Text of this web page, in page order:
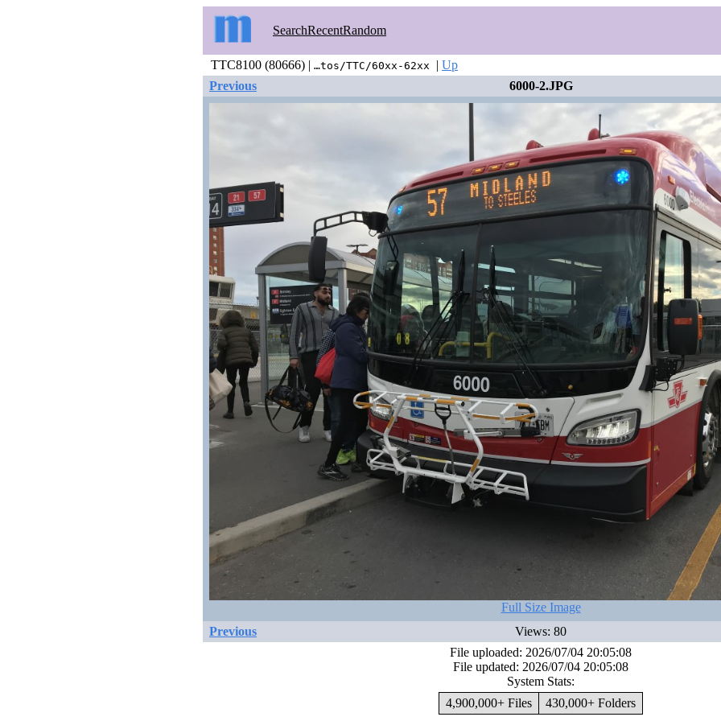
SearchRecentRandom
TTC8100 (80666) | …tos/TTC/60xx-62xx | Up
Previous
6000-2.JPG
Full Size Image
Previous
Views: 80
File uploaded: 2026/07/04 20:05:08
File updated: 2026/07/04 20:05:08
System Stats:
4,900,000+ Files
430,000+ Folders